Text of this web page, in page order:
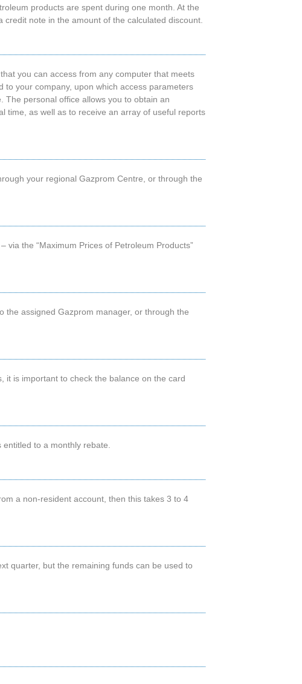
products are spent during one month. At the
note in the amount of the calculated discount.
you can access from any computer that meets
your company, upon which access parameters
The personal office allows you to obtain an
time, as well as to receive an array of useful reports
your regional Gazprom Centre, or through the
the “Maximum Prices of Petroleum Products”
the assigned Gazprom manager, or through the
it is important to check the balance on the card
to a monthly rebate.
a non-resident account, then this takes 3 to 4
quarter, but the remaining funds can be used to